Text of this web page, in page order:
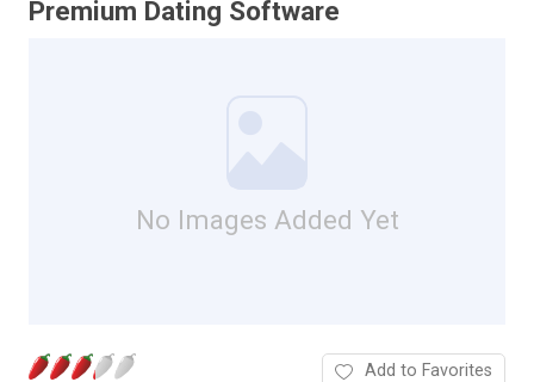
Premium Dating Software
No Images Added Yet
Add to Favorites